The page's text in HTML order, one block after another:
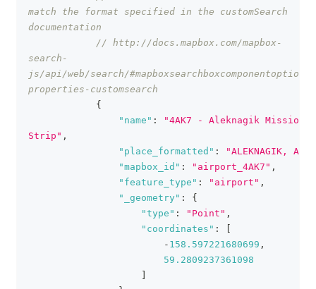
match the format specified in the customSearch
documentation
// http://docs.mapbox.com/mapbox-
search-
js/api/web/search/#mapboxsearchboxcomponentoptions-
properties-customsearch
{
"name" :
"4AK7 - Aleknagik Mission
Strip" ,
"place_formatted" : "ALEKNAGIK, AK"
"mapbox_id" : "airport_4AK7" ,
"feature_type" : "airport" ,
"_geometry" :
{
"type" : "Point" ,
"coordinates" :
- 158.597221680699 ,
59.2809237361098